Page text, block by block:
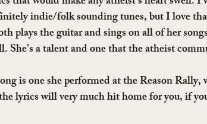
indie/folk sounding tunes, but I love
plays the guitar and sings on all of her
She’s a talent and one that the atheist
is one she performed at the Reason
lyrics will very much hit home for you, if